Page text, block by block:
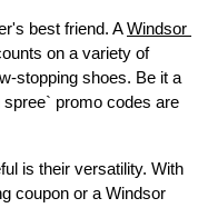
best friend. A Windsor
on a variety of
stopping shoes. Be it a
promo codes are
is their versatility. With
coupon or a Windsor